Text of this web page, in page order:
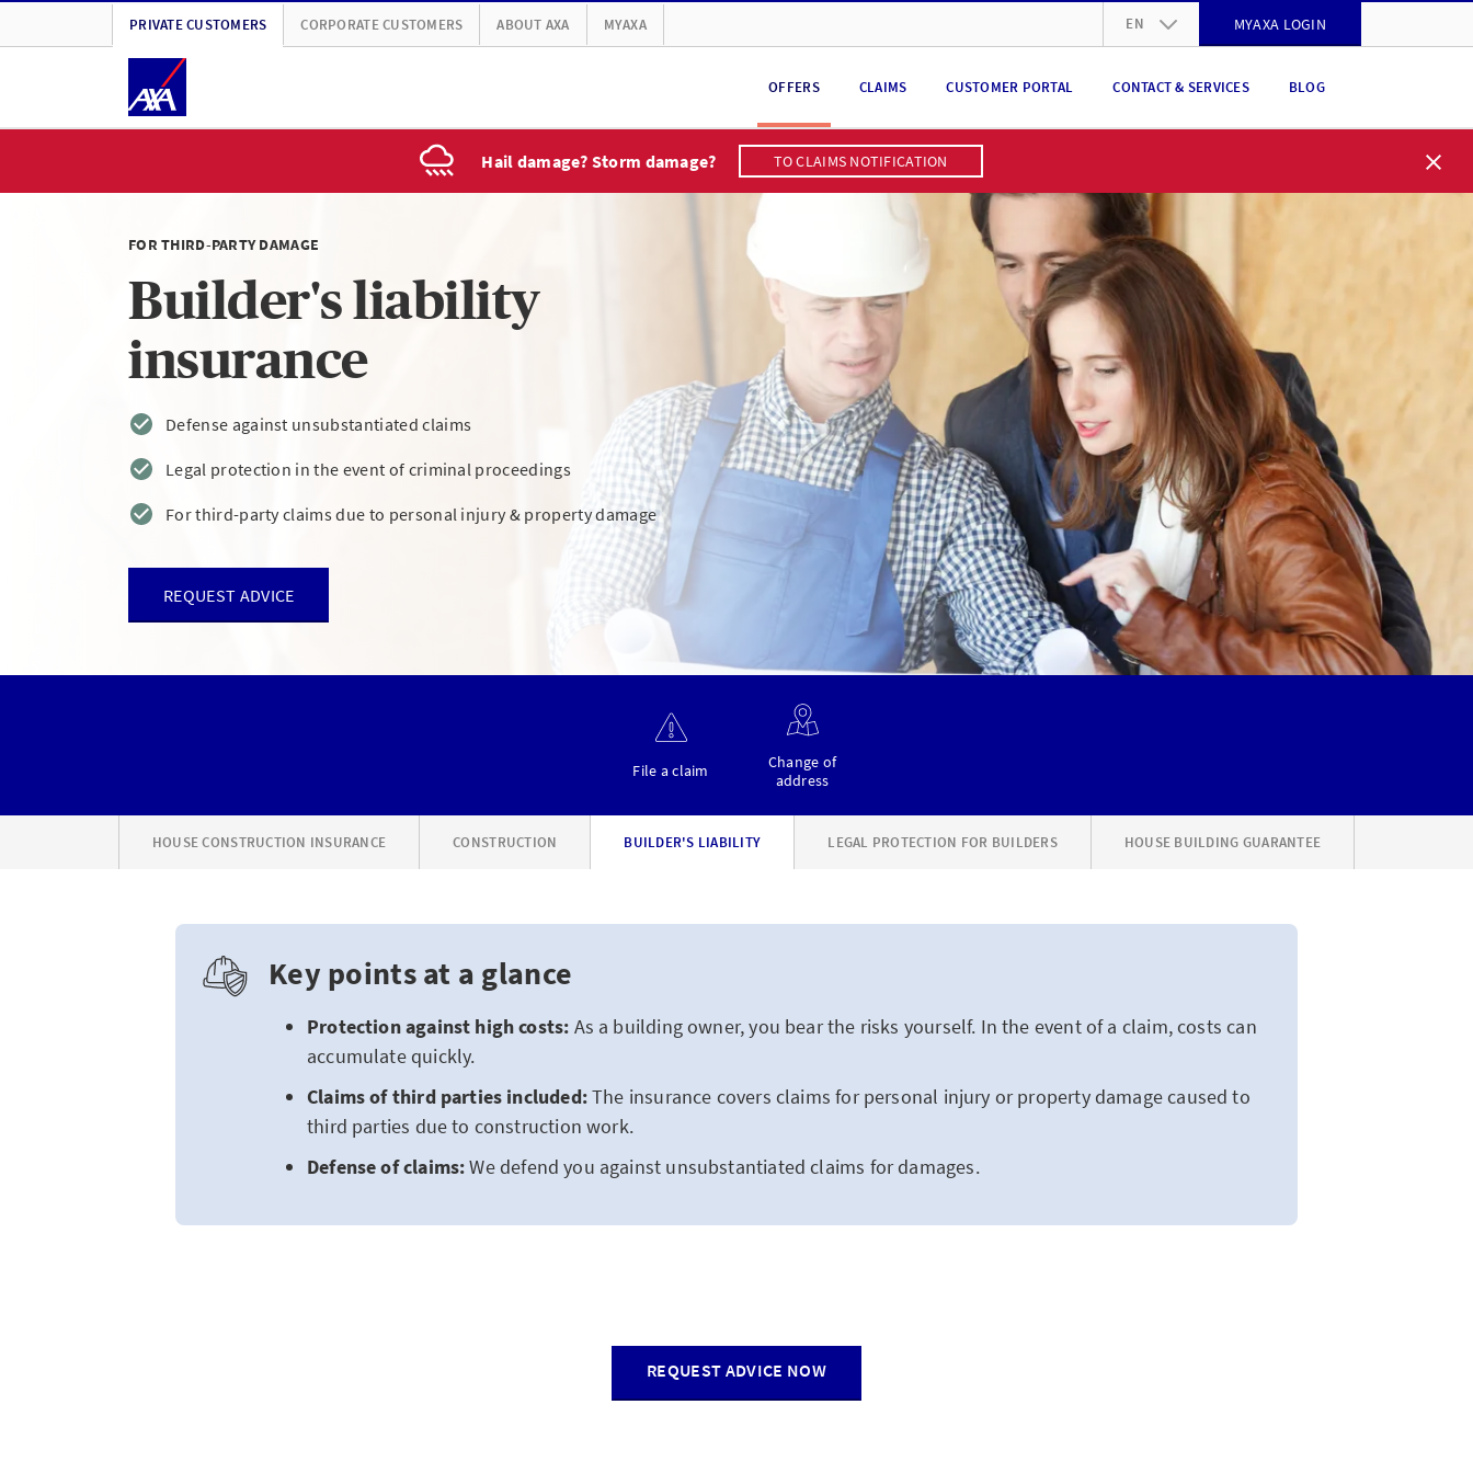
PRIVATE CUSTOMERS CORPORATE CUSTOMERS ABOUT AXA MYAXA EN MYAXA LOGIN
OFFERS CLAIMS CUSTOMER PORTAL CONTACT & SERVICES BLOG
Hail damage? Storm damage? TO CLAIMS NOTIFICATION
FOR THIRD-PARTY DAMAGE
Builder's liability
insurance
Defense against unsubstantiated claims
Legal protection in the event of criminal proceedings
For third-party claims due to personal injury & property damage
REQUEST ADVICE
File a claim
Change of
address
HOUSE CONSTRUCTION INSURANCE CONSTRUCTION BUILDER'S LIABILITY LEGAL PROTECTION FOR BUILDERS HOUSE BUILDING GUARANTEE
Key points at a glance
Protection against high costs: As a building owner, you bear the risks yourself. In the event of a claim, costs can
accumulate quickly.
Claims of third parties included:The insurance covers claims for personal injury or property damage caused to
third parties due to construction work.
Defense of claims:We defend you against unsubstantiated claims for damages.
REQUEST ADVICE NOW